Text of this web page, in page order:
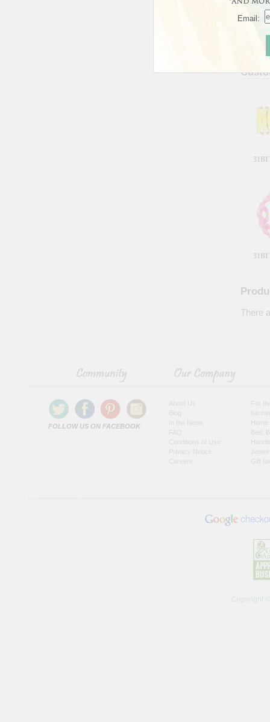
There
FOLLOW US ON FACEBOOK
About Us
Blog
In the News
FAQ
Conditions of Use
Privacy Notice
Careers
For
Bed,
Gift
Copyright
Email: